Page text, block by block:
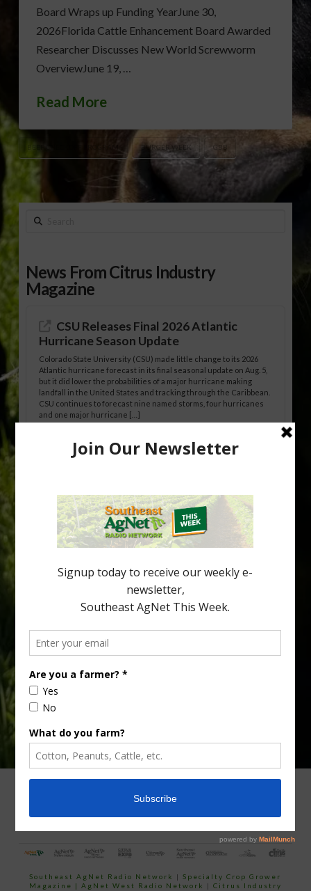
Board Wraps up Funding YearJune 30,
2026Florida Cattle Enhancement Board Awarded
Researcher Discusses New World Screwworm
OverviewJune 19, …
Read More
BURGER WEEK GBB
Search
News From Citrus Industry
Magazine
CSU Releases Final 2026 Atlantic
Hurricane Season Update
Colorado State University (CSU) made little change to its 2026
Atlantic hurricane forecast in its final seasonal update on Aug. 5,
but it did lower the probabilities of a major hurricane making
landfall in the United States and tracking through the Caribbean.
CSU continues to forecast nine named storms, four hurricanes
and one major hurricane […]
Australian Growers Aim to Save
being squeezed out of junior sports, with the childhood ritual
increasingly being replaced by sports drinks and packaged
snacks. A YouGov survey showed that 93% of parents believed
the halftime orange ritual was dying out. According to parents,
fewer than 30% of kids are eating orange […]
your
email…
CONTACT US
Southeast AgNet Radio Network |Specialty Crop Grower
Magazine | AgNet West Radio Network | Citrus Industry